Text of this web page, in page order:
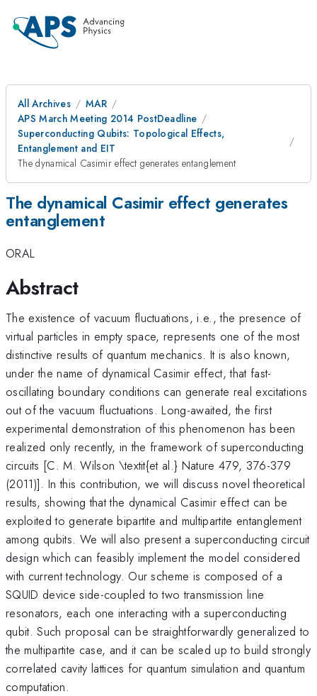
All Archives
MAR
APS March Meeting 2014 PostDeadline
Superconducting Qubits: Topological Effects,
Entanglement and EIT
The dynamical Casimir effect generates entanglement
The dynamical Casimir effect generates
entanglement
ORAL
Abstract
The existence of vacuum fluctuations, i.e., the presence of
virtual particles in empty space, represents one of the most
distinctive results of quantum mechanics. It is also known,
under the name of dynamical Casimir effect, that fast-
oscillating boundary conditions can generate real excitations
out of the vacuum fluctuations. Long-awaited, the first
experimental demonstration of this phenomenon has been
realized only recently, in the framework of superconducting
circuits [C. M. Wilson \textit{et al.} Nature 479, 376-379
(2011)]. In this contribution, we will discuss novel theoretical
results, showing that the dynamical Casimir effect can be
exploited to generate bipartite and multipartite entanglement
among qubits. We will also present a superconducting circuit
design which can feasibly implement the model considered
with current technology. Our scheme is composed of a
SQUID device side-coupled to two transmission line
resonators, each one interacting with a superconducting
qubit. Such proposal can be straightforwardly generalized to
the multipartite case, and it can be scaled up to build strongly
correlated cavity lattices for quantum simulation and quantum
computation.